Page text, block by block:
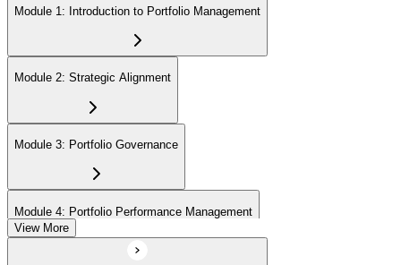
Module 1: Introduction to Portfolio Management
Module 2: Strategic Alignment
Module 3: Portfolio Governance
Module 4: Portfolio Performance Management
View More